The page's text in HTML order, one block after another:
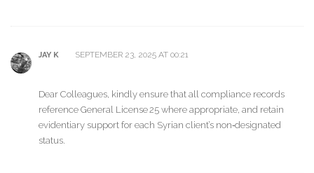
JAY K SEPTEMBER 23, 2025 AT 00:21
Dear Colleagues, kindly ensure that all compliance records
reference General License 25 where appropriate, and retain
evidentiary support for each Syrian client’s non‑designated
status.